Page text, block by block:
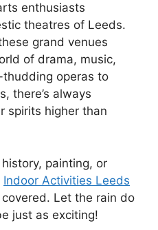
enthusiasts
theatres of Leeds.
grand venues
of drama, music,
operas to
there’s always
spirits higher than
painting, or
Indoor Activities Leeds
Let the rain do
just as exciting!